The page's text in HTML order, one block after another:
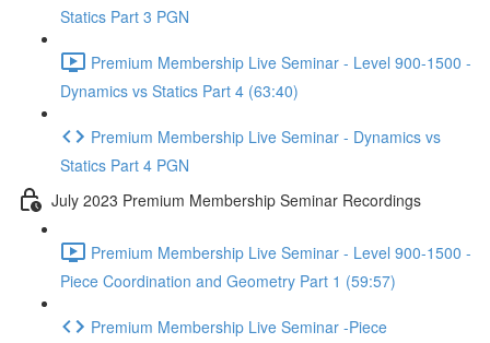
Statics Part 3 PGN
Premium Membership Live Seminar - Level 900-1500 -
Dynamics vs Statics Part 4 (63:40)
Premium Membership Live Seminar - Dynamics vs
Statics Part 4 PGN
July 2023 Premium Membership Seminar Recordings
Premium Membership Live Seminar - Level 900-1500 -
Piece Coordination and Geometry Part 1 (59:57)
Premium Membership Live Seminar -Piece